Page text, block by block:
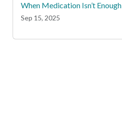
When Medication Isn’t Enough
Sep 15, 2025